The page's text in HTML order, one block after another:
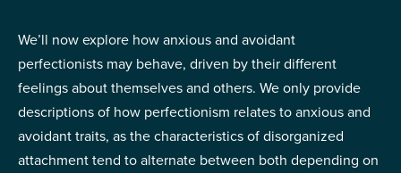
We’ll now explore how anxious and avoidant
perfectionists may behave, driven by their different
feelings about themselves and others. We only provide
descriptions of how perfectionism relates to anxious and
avoidant traits, as the characteristics of disorganized
attachment tend to alternate between both depending on